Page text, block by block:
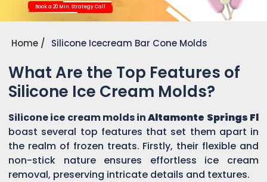
Book a 20 Min. Strategy Call
Home Silicone Icecream Bar Cone Molds
What Are the Top Features of
Silicone Ice Cream Molds?
Silicone ice cream molds inAltamonte Springs Fl
boast several top features that set them apart in
the realm of frozen treats. Firstly, their flexible and
non-stick nature ensures effortless ice cream
removal, preserving intricate details and textures.